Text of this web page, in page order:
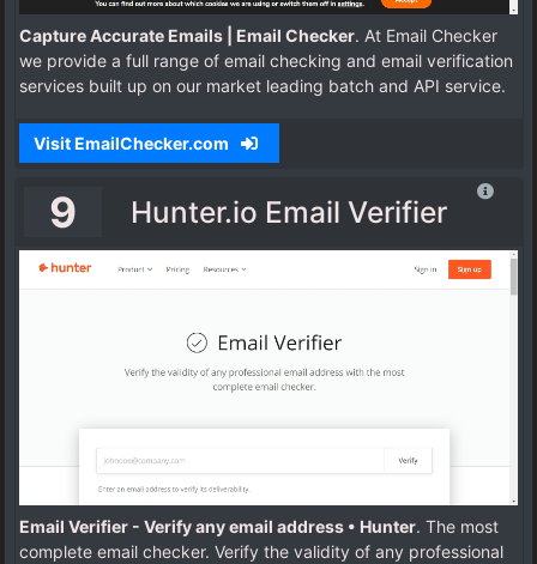
Capture Accurate Emails | Email Checker. At Email Checker
we provide a full range of email checking and email verification
services built up on our market leading batch and API service.
Visit EmailChecker.com
9 Hunter.io Email Verifier
Email Verifier - Verify any email address • Hunter. The most
complete email checker. Verify the validity of any professional